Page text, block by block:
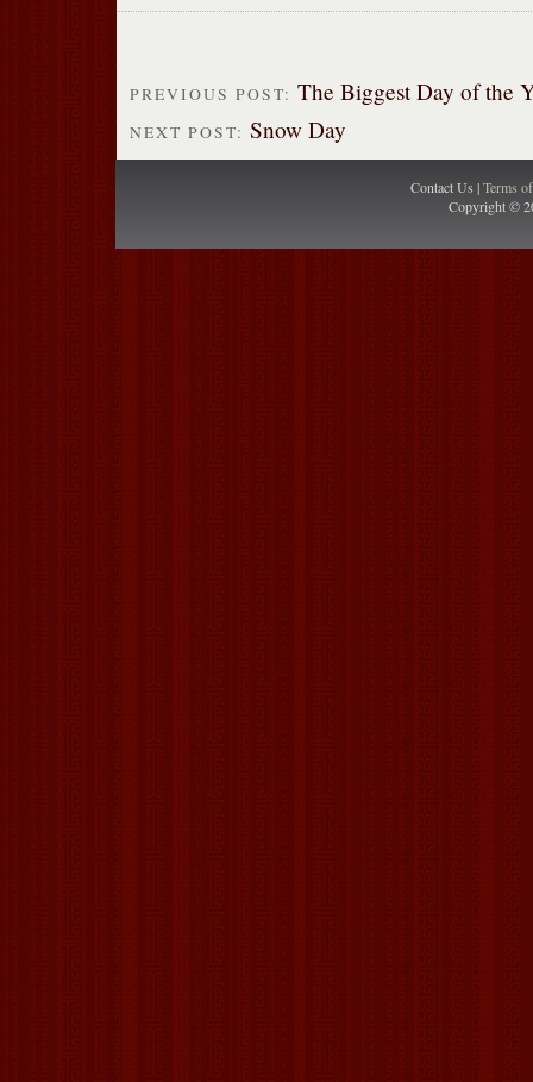
PREVIOUS POST: The Biggest Day of the
NEXT POST: Snow Day
Contact Us |Terms
Copyright ©